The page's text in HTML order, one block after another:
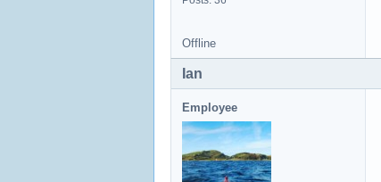
Offline
Ian
Employee